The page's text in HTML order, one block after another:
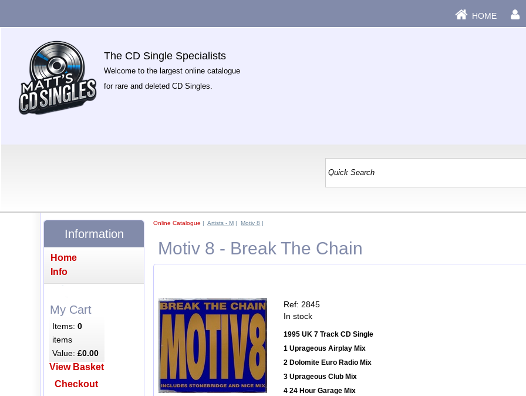
HOME
The CD Single Specialists
Welcome to the largest online catalogue
for rare and deleted CD Singles.
Online Catalogue |Artists - M |Motiv 8 |
Motiv 8 - Break The Chain
Ref: 2845
In stock
1995 UK 7 Track CD Single
1 Uprageous Airplay Mix
2 Dolomite Euro Radio Mix
3 Uprageous Club Mix
4 24 Hour Garage Mix
Information
Home
Info
My Cart
Items:0
items
Value:£0.00
View Basket
Checkout